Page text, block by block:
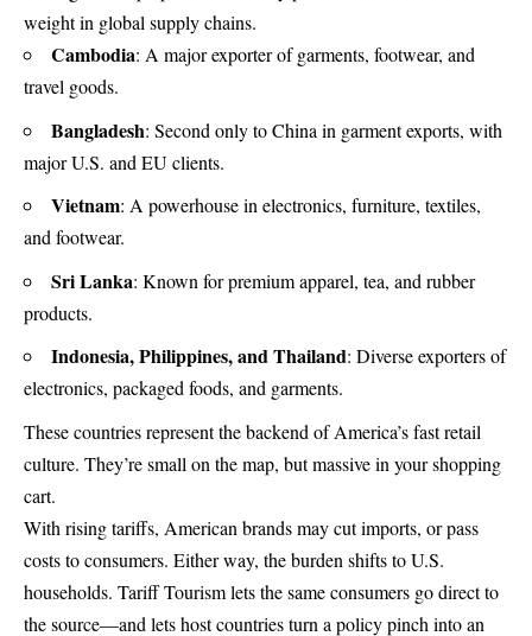
weight in global supply chains.
Cambodia: A major exporter of garments, footwear, and
travel goods.
Bangladesh: Second only to China in garment exports, with
major U.S. and EU clients.
Vietnam: A powerhouse in electronics, furniture, textiles,
and footwear.
Sri Lanka: Known for premium apparel, tea, and rubber
products.
Indonesia, Philippines, and Thailand: Diverse exporters of
electronics, packaged foods, and garments.
These countries represent the backend of America’s fast retail
culture. They’re small on the map, but massive in your shopping
cart.
With rising tariffs, American brands may cut imports, or pass
costs to consumers. Either way, the burden shifts to U.S.
households. Tariff Tourism lets the same consumers go direct to
the source—and lets host countries turn a policy pinch into an